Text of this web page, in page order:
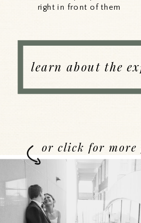
right in front of them
learn about the
or click for more